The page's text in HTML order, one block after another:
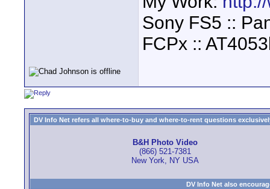
Sony FS5 ::
FCPx ::
DV Info Net refers all where-to-buy and where-to-rent questions
B&H Photo Video
(866) 521-7381
New York, NY USA
DV Info Net also